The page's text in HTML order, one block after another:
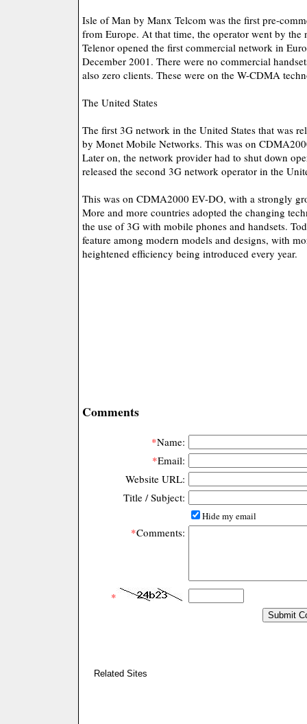
Isle of Man by Manx Telcom was the first pre-
from Europe. At that time, the operator went by the
Telenor opened the first commercial network in
December 2001. There were no commercial
also zero clients. These were on the W-CDMA
The United States
The first 3G network in the United States that was
by Monet Mobile Networks. This was on
Later on, the network provider had to shut down
released the second 3G network operator in the
This was on CDMA2000 EV-DO, with a strongly
More and more countries adopted the changing
the use of 3G with mobile phones and handsets.
feature among modern models and designs, with
heightened efficiency being introduced every year.
Comments
*Name:
*Email:
Website URL:
Title / Subject:
Hide my email
*Comments:
*
Related Sites